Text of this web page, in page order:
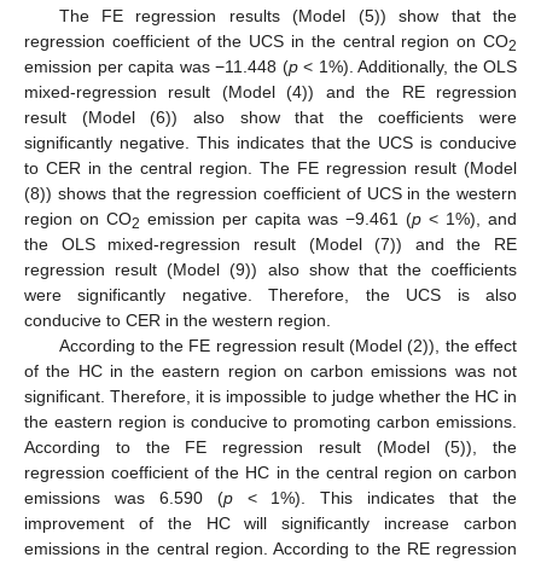
The FE regression results (Model (5)) show that the
regression coefficient of the UCS in the central region on CO2
emission per capita was −11.448 (p< 1%). Additionally, the OLS
mixed-regression result (Model (4)) and the RE regression
result (Model (6)) also show that the coefficients were
significantly negative. This indicates that the UCS is conducive
to CER in the central region. The FE regression result (Model
(8)) shows that the regression coefficient of UCS in the western
region on CO2 emission per capita was −9.461 (p < 1%), and
the OLS mixed-regression result (Model (7)) and the RE
regression result (Model (9)) also show that the coefficients
were significantly negative. Therefore, the UCS is also
conducive to CER in the western region.
According to the FE regression result (Model (2)), the effect
of the HC in the eastern region on carbon emissions was not
significant. Therefore, it is impossible to judge whether the HC in
the eastern region is conducive to promoting carbon emissions.
According to the FE regression result (Model (5)), the
regression coefficient of the HC in the central region on carbon
emissions was 6.590 (p< 1%). This indicates that the
improvement of the HC will significantly increase carbon
emissions in the central region. According to the RE regression